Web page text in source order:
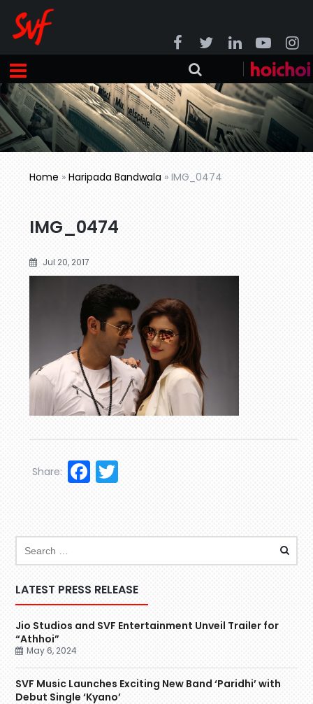
Home »Haripada Bandwala »IMG_0474
IMG_0474
Jul 20, 2017
Facebook
Share:
LATEST PRESS RELEASE
Jio Studios and SVF Entertainment Unveil Trailer for
“Athhoi”
May 6, 2024
SVF Music Launches Exciting New Band ‘Paridhi’ with
Debut Single ‘Kyano’